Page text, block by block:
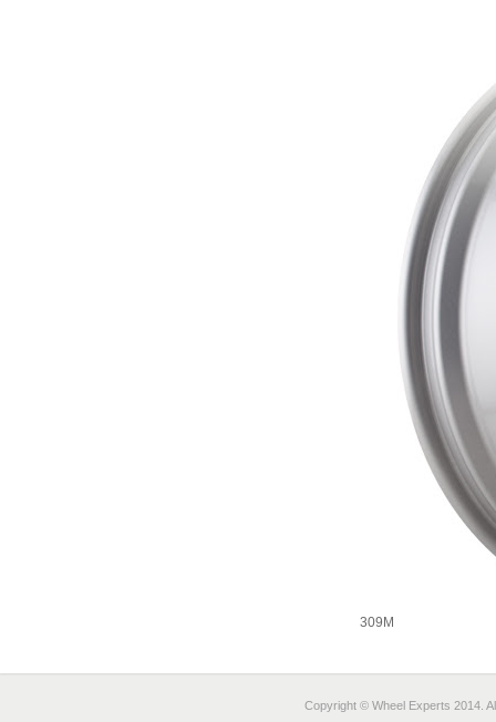
309M
Copyright © Wheel Experts 2014.